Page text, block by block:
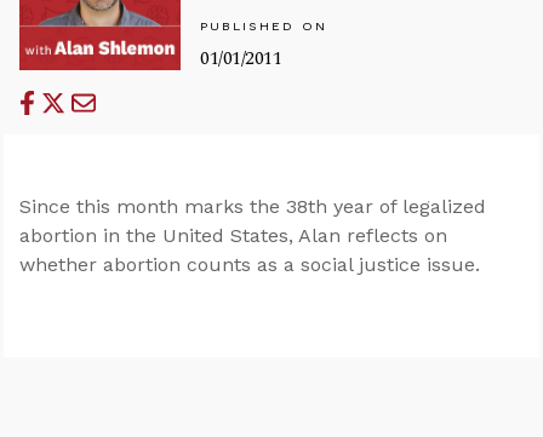
PUBLISHED ON
01/01/2011
Since this month marks the 38th year of legalized
abortion in the United States, Alan reflects on
whether abortion counts as a social justice issue.